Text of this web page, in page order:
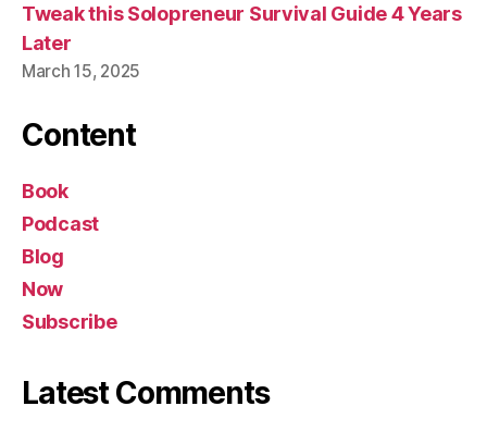
Tweak this Solopreneur Survival Guide 4 Years
Later
March 15, 2025
Content
Book
Podcast
Blog
Now
Subscribe
Latest Comments